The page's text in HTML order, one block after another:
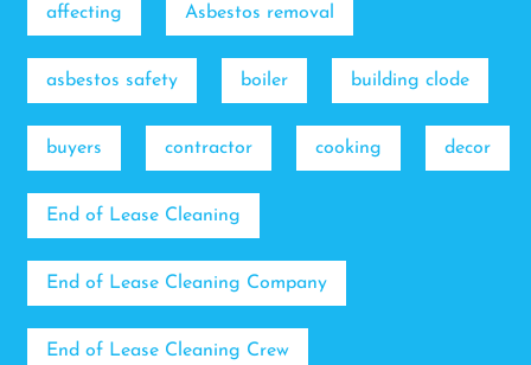
affecting Asbestos removal
asbestos safety boiler building clode
buyers contractor cooking decor
End of Lease Cleaning
End of Lease Cleaning Company
End of Lease Cleaning Crew